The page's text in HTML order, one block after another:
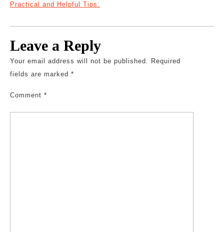
Practical and Helpful Tips:
Leave a Reply
Your email address will not be published. Required
fields are marked *
Comment *